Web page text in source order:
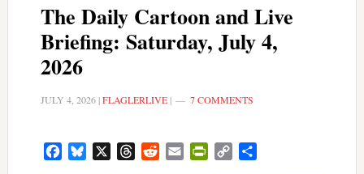
The Daily Cartoon and Live
Briefing: Saturday, July 4,
2026
JULY 4, 2026|FLAGLERLIVE| 7 COMMENTS
FacebookBluesky ThreadsRedditEmail PrintFriendly
Copy